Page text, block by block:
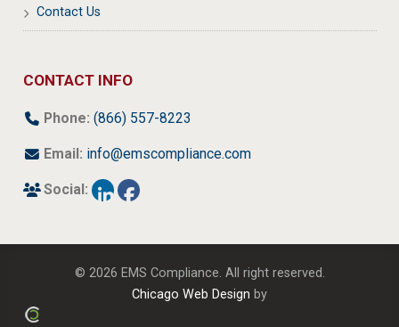
Contact Us
CONTACT INFO
Phone: (866) 557-8223
Email: info@emscompliance.com
Social:
© 2026 EMS Compliance. All right reserved.
Chicago Web Design by